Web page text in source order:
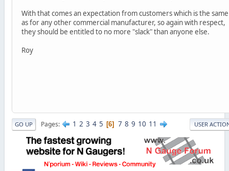
With that comes an expectation from customers which is the same
as for any other commercial manufacturer, so again with respect,
they should be entitled to no more "slack" than anyone else.
Roy
GO UP Pages 1 2 3 4 5 6 7 8 9 10 11 USER